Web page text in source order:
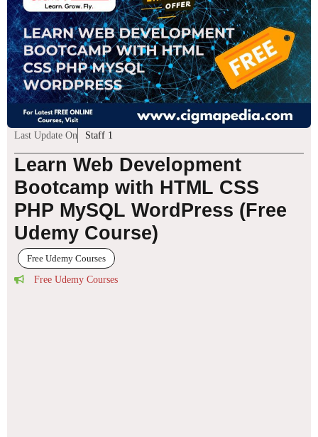
Last Update On Staff 1
Learn Web Development
Bootcamp with HTML CSS
PHP MySQL WordPress (Free
Udemy Course)
Free Udemy Courses
Free Udemy Courses